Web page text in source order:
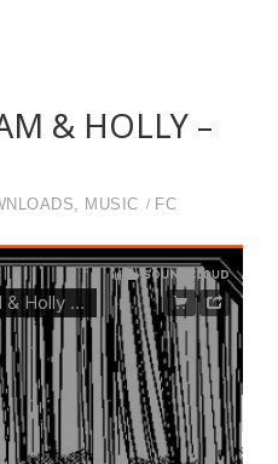
& HOLLY –
, MUSIC FC